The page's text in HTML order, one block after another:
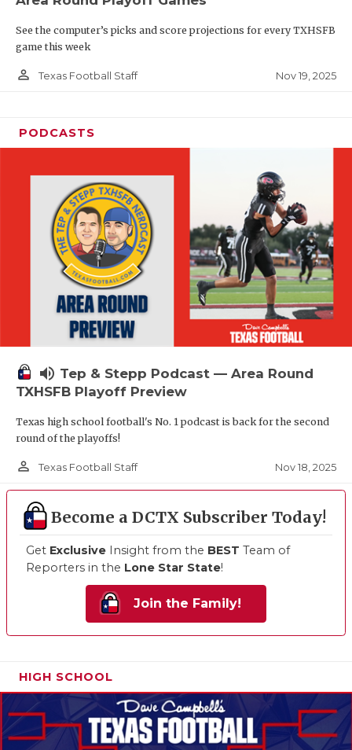
See the computer’s picks and score projections for every TXHSFB
game this week
person_outline Texas Football Staff Nov 19, 2025
PODCASTS
volume_up Tep & Stepp Podcast — Area Round
TXHSFB Playoff Preview
Texas high school football's No. 1 podcast is back for the second
round of the playoffs!
person_outline Texas Football Staff Nov 18, 2025
Become a DCTX Subscriber Today!
Get Exclusive Insight from the BEST Team of
Reporters in the Lone Star State!
Join the Family!
HIGH SCHOOL